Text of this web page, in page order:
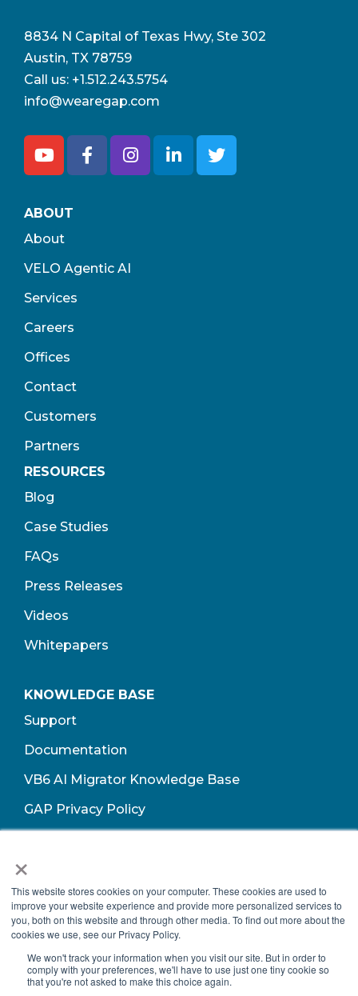
×
This website stores cookies on your computer. These cookies are used to
improve your website experience and provide more personalized services to
you, both on this website and through other media. To find out more about the
cookies we use, see our Privacy Policy.
We won't track your information when you visit our site. But in order to
comply with your preferences, we'll have to use just one tiny cookie so
that you're not asked to make this choice again.
8834 N Capital of Texas Hwy, Ste 302
Austin, TX 78759
Call us: +1.512.243.5754
info@wearegap.com
ABOUT
About
VELO Agentic AI
Services
Careers
Offices
Contact
Customers
Partners
RESOURCES
Blog
Case Studies
FAQs
Press Releases
Videos
Whitepapers
KNOWLEDGE BASE
Support
Documentation
VB6 AI Migrator Knowledge Base
GAP Privacy Policy
Copyright © 2026 Growth Acceleration Partners, All Rights Reserved.